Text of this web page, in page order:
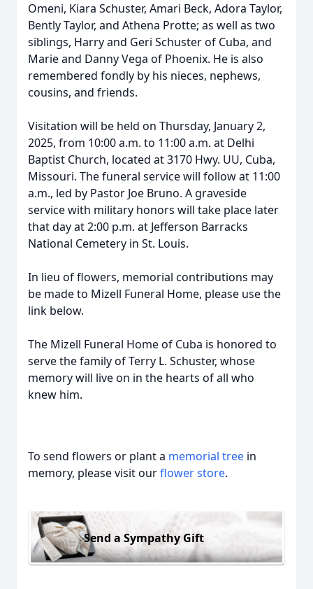
Omeni, Kiara Schuster, Amari Beck, Adora Taylor,
Bently Taylor, and Athena Protte; as well as two
siblings, Harry and Geri Schuster of Cuba, and
Marie and Danny Vega of Phoenix. He is also
remembered fondly by his nieces, nephews,
cousins, and friends.
Visitation will be held on Thursday, January 2,
2025, from 10:00 a.m. to 11:00 a.m. at Delhi
Baptist Church, located at 3170 Hwy. UU, Cuba,
Missouri. The funeral service will follow at 11:00
a.m., led by Pastor Joe Bruno. A graveside
service with military honors will take place later
that day at 2:00 p.m. at Jefferson Barracks
National Cemetery in St. Louis.
In lieu of flowers, memorial contributions may
be made to Mizell Funeral Home, please use the
link below.
The Mizell Funeral Home of Cuba is honored to
serve the family of Terry L. Schuster, whose
memory will live on in the hearts of all who
knew him.
To send flowers or plant a memorial tree in
memory, please visit ourflower store.
Send a Sympathy Gift